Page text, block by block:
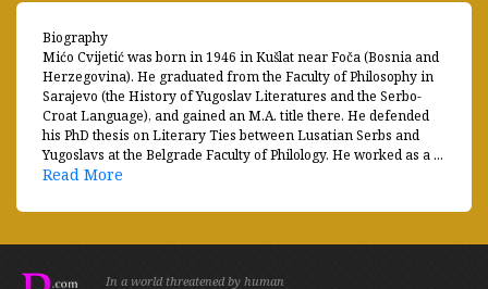
Biography
Mićo Cvijetić was born in 1946 in Kušlat near Foča (Bosnia and
Herzegovina). He graduated from the Faculty of Philosophy in
Sarajevo (the History of Yugoslav Literatures and the Serbo-
Croat Language), and gained an M.A. title there. He defended
his PhD thesis on Literary Ties between Lusatian Serbs and
Yugoslavs at the Belgrade Faculty of Philology. He worked as a ...
Read More
In a world threatened by human